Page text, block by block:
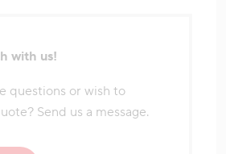
with us!
questions or wish to
Send us a message.